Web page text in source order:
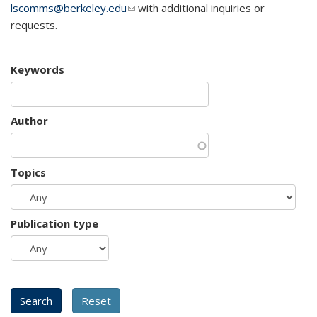
lscomms@berkeley.edu(link sends e-mail)
with additional inquiries or
requests.
Keywords
Author
Topics
Publication type